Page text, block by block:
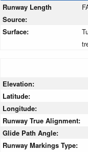
Runway Length
Source:
Surface:
Elevation:
Latitude:
Longitude:
Runway True Alignment:
Glide Path Angle:
Runway Markings Type: